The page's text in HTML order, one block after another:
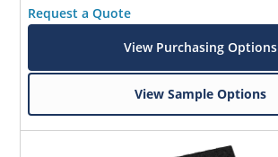
Request a Quote
View Purchasing Options
View Sample Options